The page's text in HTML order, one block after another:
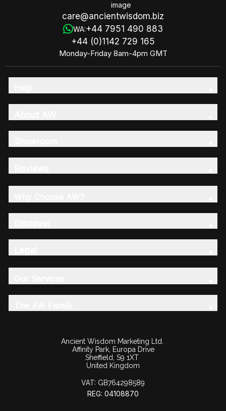
care@ancientwisdom.biz
WA:+44 7951 490 883
+44 (0)1142 729 165
Monday-Friday 8am-4pm GMT
Ancient Wisdom Marketing Ltd.
Affinity Park, Europa Drive
Sheffield, S9 1XT
United Kingdom
VAT: GB764298589
REG: 04108870